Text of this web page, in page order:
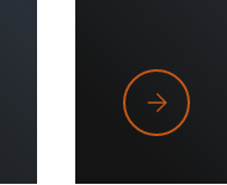
When to